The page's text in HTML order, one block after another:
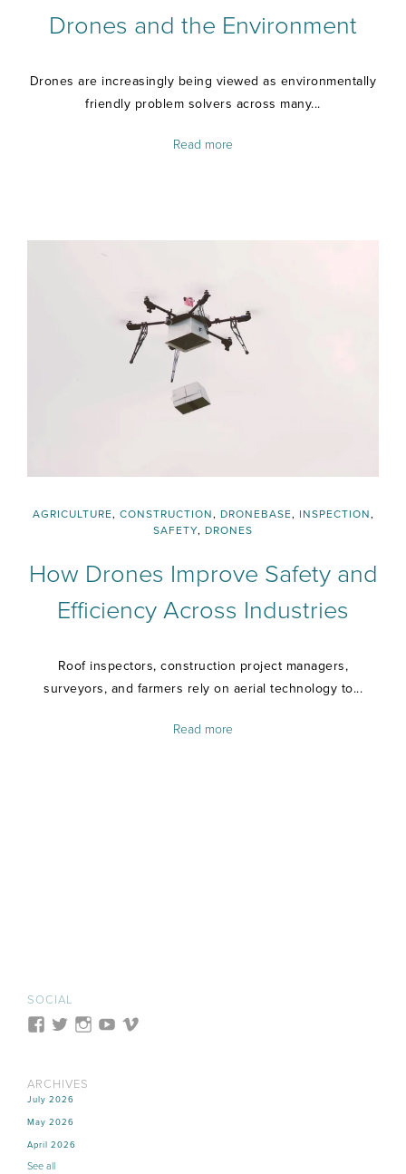
Drones and the Environment
Drones are increasingly being viewed as environmentally
friendly problem solvers across many...
Read more
AGRICULTURE, CONSTRUCTION, DRONEBASE, INSPECTION,
SAFETY, DRONES
How Drones Improve Safety and
Efficiency Across Industries
Roof inspectors, construction project managers,
surveyors, and farmers rely on aerial technology to...
Read more
SOCIAL
ARCHIVES
July 2026
May 2026
April 2026
See all